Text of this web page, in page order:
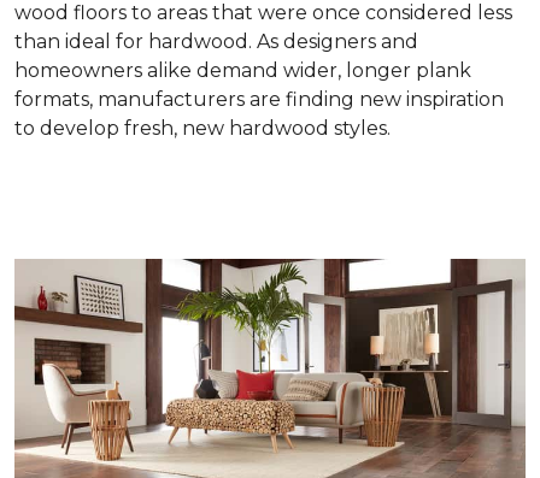
wood floors to areas that were once considered less
than ideal for hardwood. As designers and
homeowners alike demand wider, longer plank
formats, manufacturers are finding new inspiration
to develop fresh, new hardwood styles.